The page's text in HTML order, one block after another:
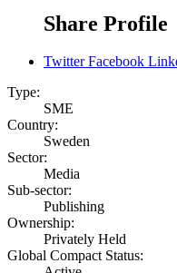
Share Profile
Twitter Facebook
Type:
SME
Country:
Sweden
Sector:
Media
Sub-sector:
Publishing
Ownership:
Privately Held
Global Compact Status: